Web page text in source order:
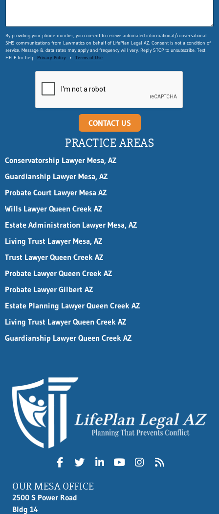
*
L
a
e
By providing your phone number, you consent to receive automated informational/conversational
SMS communications from Lawmatics on behalf of LifePlan Legal AZ. Consent is not a condition of
service. Message & data rates may apply and frequency will vary. Reply STOP to unsubscribe. Text
HELP for help. Privacy Policy • Terms of Use
CONTACT US
PRACTICE AREAS
Conservatorship Lawyer Mesa, AZ
Guardianship Lawyer Mesa, AZ
Probate Court Lawyer Mesa AZ
Wills Lawyer Queen Creek AZ
Estate Administration Lawyer Mesa, AZ
Living Trust Lawyer Mesa, AZ
Trust Lawyer Queen Creek AZ
Probate Lawyer Queen Creek AZ
Probate Lawyer Gilbert AZ
Estate Planning Lawyer Queen Creek AZ
Living Trust Lawyer Queen Creek AZ
Guardianship Lawyer Queen Creek AZ
OUR MESA OFFICE
2500 S Power Road
Bldg 14